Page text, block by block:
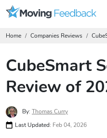
Home Companies Reviews
CubeSmart
Review of
By: Thomas Curry
Last Updated: Feb 04, 2026